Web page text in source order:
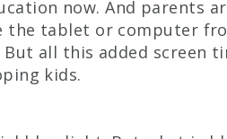
now. And parents
the tablet or computer
all this added screen
kids.